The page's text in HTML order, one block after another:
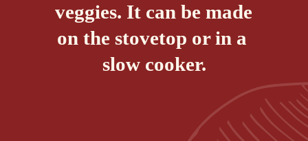
veggies. It can be made
on the stovetop or in a
slow cooker.